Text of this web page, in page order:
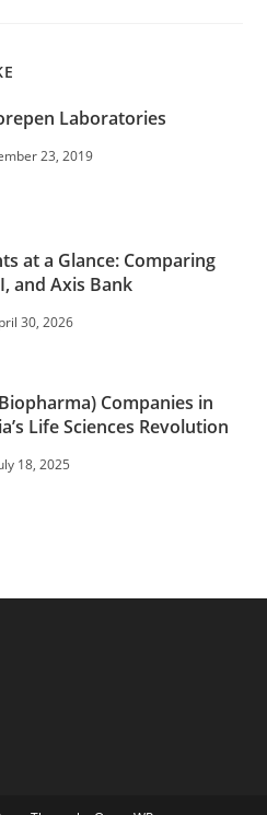
Laboratories
23, 2019
at a Glance: Comparing
and Axis Bank
30, 2026
Companies in
Life Sciences Revolution
18, 2025